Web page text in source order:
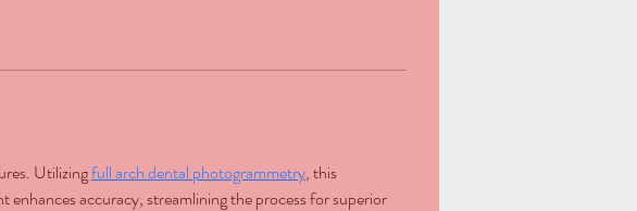
Utilizing full arch dental photogrammetry, this
accuracy, streamlining the process for superior